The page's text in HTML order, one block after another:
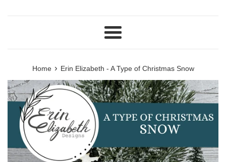
Menu
Home › Erin Elizabeth - A Type of Christmas Snow